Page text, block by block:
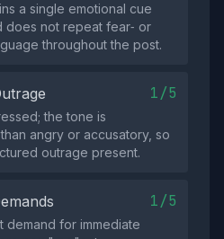
a single emotional cue
does not repeat fear‑ or
throughout the post.
1/5
the tone is
angry or accusatory, so
outrage present.
1/5
demand for immediate